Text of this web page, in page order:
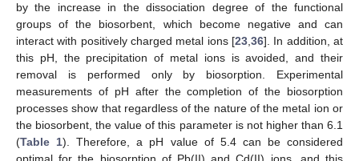
by the increase in the dissociation degree of the functional
groups of the biosorbent, which become negative and can
interact with positively charged metal ions [23,36]. In addition, at
this pH, the precipitation of metal ions is avoided, and their
removal is performed only by biosorption. Experimental
measurements of pH after the completion of the biosorption
processes show that regardless of the nature of the metal ion or
the biosorbent, the value of this parameter is not higher than 6.1
(Table 1). Therefore, a pH value of 5.4 can be considered